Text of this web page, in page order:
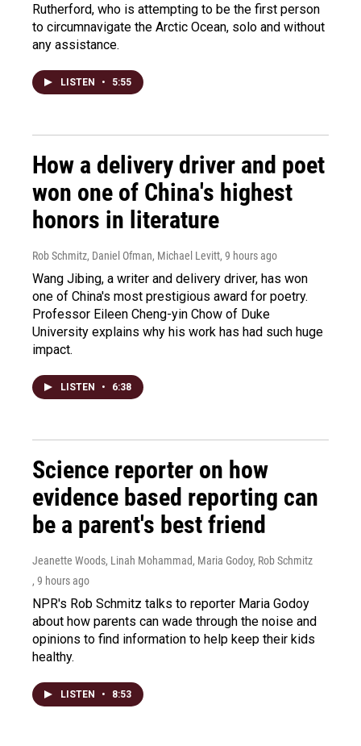
Rutherford, who is attempting to be the first person
to circumnavigate the Arctic Ocean, solo and without
any assistance.
LISTEN • 5:55
How a delivery driver and poet
won one of China's highest
honors in literature
Rob Schmitz, Daniel Ofman, Michael Levitt, 9 hours ago
Wang Jibing, a writer and delivery driver, has won
one of China's most prestigious award for poetry.
Professor Eileen Cheng-yin Chow of Duke
University explains why his work has had such huge
impact.
LISTEN • 6:38
Science reporter on how
evidence based reporting can
be a parent's best friend
Jeanette Woods, Linah Mohammad, Maria Godoy, Rob Schmitz
, 9 hours ago
NPR's Rob Schmitz talks to reporter Maria Godoy
about how parents can wade through the noise and
opinions to find information to help keep their kids
healthy.
LISTEN • 8:53